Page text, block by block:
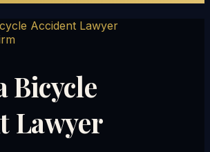
Accident Lawyer
Bicycle
Lawyer